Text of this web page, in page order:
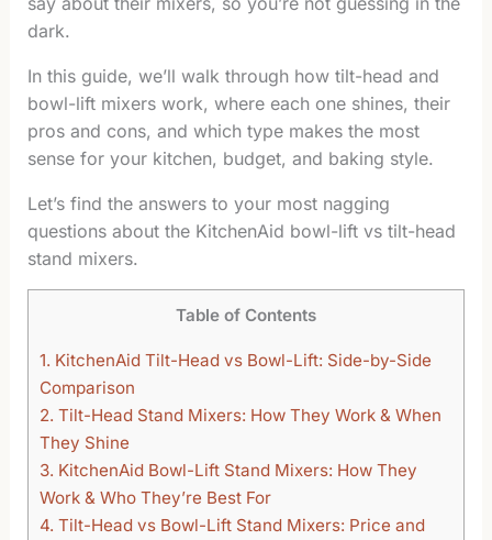
dark.
In this guide, we’ll walk through how tilt-head and
bowl-lift mixers work, where each one shines, their
pros and cons, and which type makes the most
sense for your kitchen, budget, and baking style.
Let’s find the answers to your most nagging
questions about the KitchenAid bowl-lift vs tilt-head
stand mixers.
Table of Contents
1. KitchenAid Tilt-Head vs Bowl-Lift: Side-by-Side
Comparison
2. Tilt-Head Stand Mixers: How They Work & When
They Shine
3. KitchenAid Bowl-Lift Stand Mixers: How They
Work & Who They’re Best For
4. Tilt-Head vs Bowl-Lift Stand Mixers: Price and